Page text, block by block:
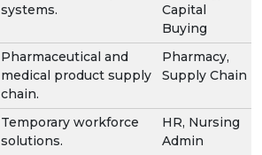
systems.
Capital
Buying
Pharmaceutical and
medical product supply
chain.
Pharmacy,
Supply Chain
Temporary workforce
solutions.
HR, Nursing
Admin